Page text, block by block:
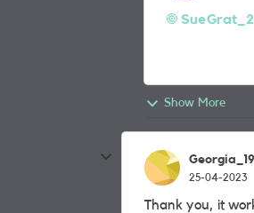
Show More
25-04-2023
Thank you, it